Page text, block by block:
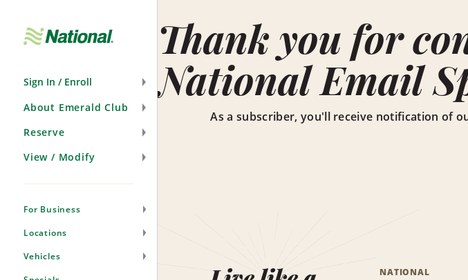
Sign In / Enroll
About Emerald Club
Reserve
View / Modify
For Business
Locations
Vehicles
Thank you for
National Email
As a subscriber, you'll receive notification of
NATIONAL